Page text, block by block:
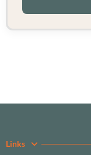
Links